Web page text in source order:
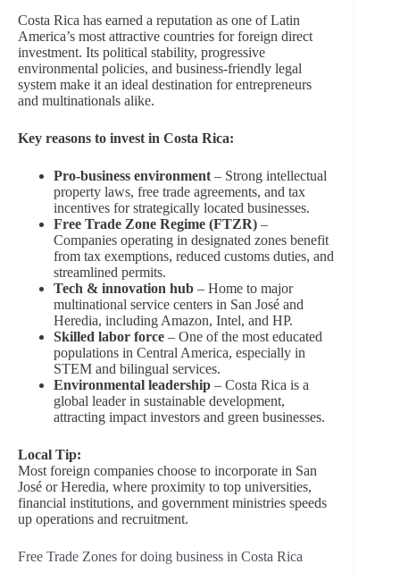
Costa Rica has earned a reputation as one of Latin
America’s most attractive countries for foreign direct
investment. Its political stability, progressive
environmental policies, and business-friendly legal
system make it an ideal destination for entrepreneurs
and multinationals alike.
Key reasons to invest in Costa Rica:
Pro-business environment – Strong intellectual
property laws, free trade agreements, and tax
incentives for strategically located businesses.
Free Trade Zone Regime (FTZR) –
Companies operating in designated zones benefit
from tax exemptions, reduced customs duties, and
streamlined permits.
Tech & innovation hub – Home to major
multinational service centers in San José and
Heredia, including Amazon, Intel, and HP.
Skilled labor force – One of the most educated
populations in Central America, especially in
STEM and bilingual services.
Environmental leadership – Costa Rica is a
global leader in sustainable development,
attracting impact investors and green businesses.
Local Tip:
Most foreign companies choose to incorporate in San
José or Heredia, where proximity to top universities,
financial institutions, and government ministries speeds
up operations and recruitment.
Free Trade Zones for doing business in Costa Rica